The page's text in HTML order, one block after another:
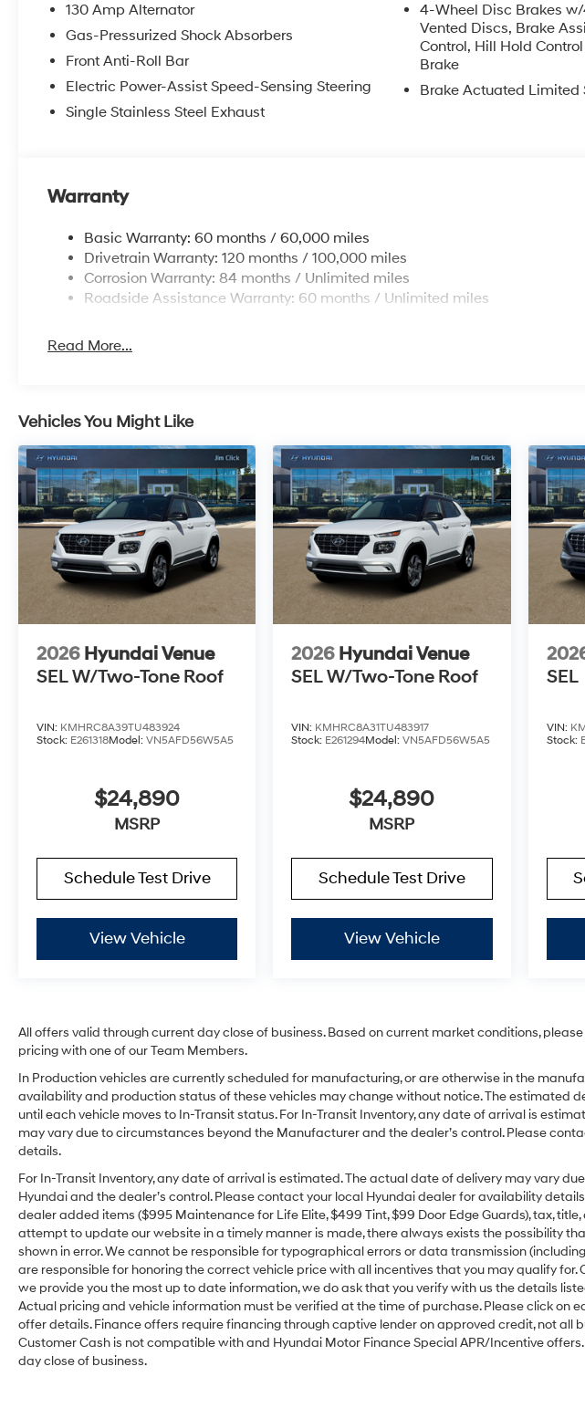
130 Amp Alternator
Gas-Pressurized Shock Absorbers
Front Anti-Roll Bar
Electric Power-Assist Speed-Sensing Steering
Single Stainless Steel Exhaust
4-Wheel Disc Brakes
Vented Discs, Brake
Control, Hill Hold
Brake
Brake Actuated Limited
Warranty
Basic Warranty: 60 months / 60,000 miles
Drivetrain Warranty: 120 months / 100,000 miles
Corrosion Warranty: 84 months / Unlimited miles
Roadside Assistance Warranty: 60 months / Unlimited miles
Read More...
Vehicles You Might Like
2026 Hyundai Venue
SEL W/Two-Tone Roof
VIN: KMHRC8A39TU483924
Stock: E261318Model: VN5AFD56W5A5
$24,890
MSRP
Schedule Test Drive
View Vehicle
2026 Hyundai Venue
SEL W/Two-Tone Roof
VIN: KMHRC8A31TU483917
Stock: E261294Model:VN5AFD56W5A5
$24,890
MSRP
Schedule Test Drive
View Vehicle
SEL
VIN:
Stock:
All offers valid through current day close of business. Based on current market conditions,
pricing with one of our Team Members.
In Production vehicles are currently scheduled for manufacturing, or are otherwise in the
availability and production status of these vehicles may change without notice. The estimated
until each vehicle moves to In-Transit status. For In-Transit Inventory, any date of arrival is
may vary due to circumstances beyond the Manufacturer and the dealer’s control. Please
details.
For In-Transit Inventory, any date of arrival is estimated. The actual date of delivery may vary
Hyundai and the dealer’s control. Please contact your local Hyundai dealer for availability
dealer added items ($995 Maintenance for Life Elite, $499 Tint, $99 Door Edge Guards), tax, title,
attempt to update our website in a timely manner is made, there always exists the possibility
shown in error. We cannot be responsible for typographical errors or data transmission
are responsible for honoring the correct vehicle price with all incentives that you may qualify for.
we provide you the most up to date information, we do ask that you verify with us the details
Actual pricing and vehicle information must be verified at the time of purchase. Please click on
offer details. Finance offers require financing through captive lender on approved credit, not all
Customer Cash is not compatible with and Hyundai Motor Finance Special APR/Incentive
day close of business.